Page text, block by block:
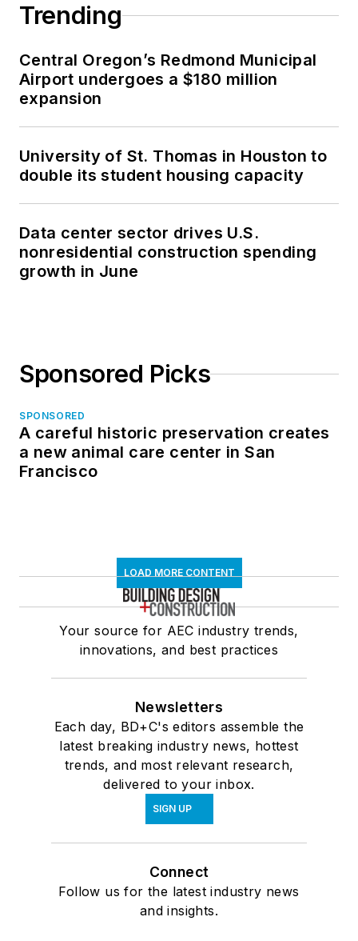
Trending
Central Oregon’s Redmond Municipal
Airport undergoes a $180 million
expansion
University of St. Thomas in Houston to
double its student housing capacity
Data center sector drives U.S.
nonresidential construction spending
growth in June
Sponsored Picks
SPONSORED
A careful historic preservation creates
a new animal care center in San
Francisco
LOAD MORE CONTENT
Your source for AEC industry trends,
innovations, and best practices
Newsletters
Each day, BD+C's editors assemble the
latest breaking industry news, hottest
trends, and most relevant research,
delivered to your inbox.
SIGN UP
Connect
Follow us for the latest industry news
and insights.